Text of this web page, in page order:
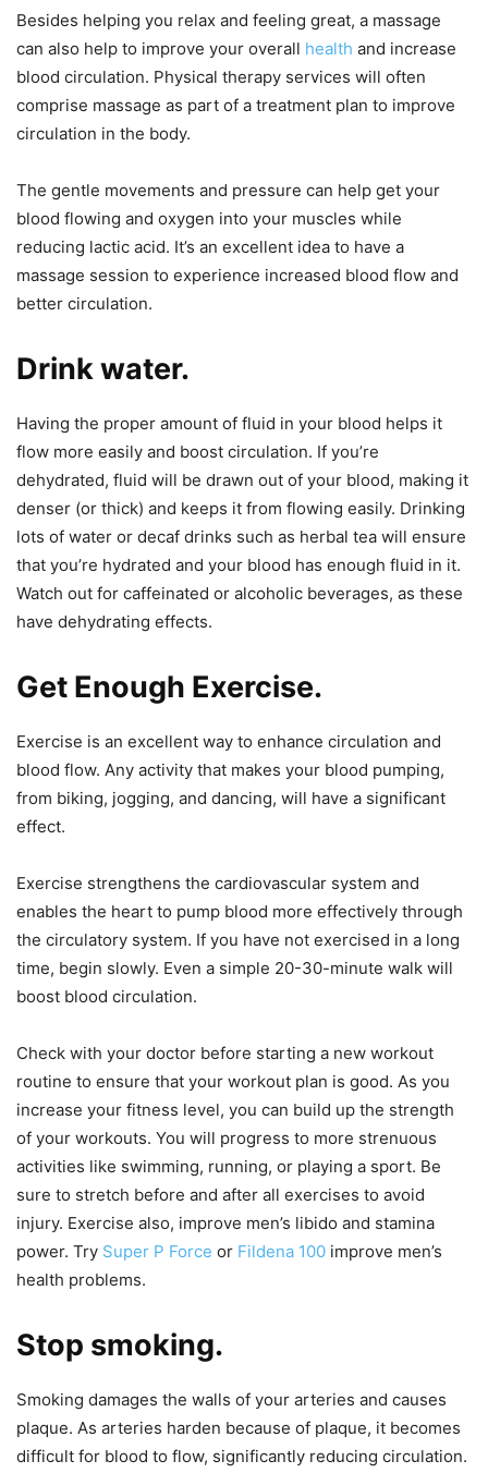
Besides helping you relax and feeling great, a massage
can also help to improve your overall health and increase
blood circulation. Physical therapy services will often
comprise massage as part of a treatment plan to improve
circulation in the body.
The gentle movements and pressure can help get your
blood flowing and oxygen into your muscles while
reducing lactic acid. It’s an excellent idea to have a
massage session to experience increased blood flow and
better circulation.
Drink water.
Having the proper amount of fluid in your blood helps it
flow more easily and boost circulation. If you’re
dehydrated, fluid will be drawn out of your blood, making it
denser (or thick) and keeps it from flowing easily. Drinking
lots of water or decaf drinks such as herbal tea will ensure
that you’re hydrated and your blood has enough fluid in it.
Watch out for caffeinated or alcoholic beverages, as these
have dehydrating effects.
Get Enough Exercise.
Exercise is an excellent way to enhance circulation and
blood flow. Any activity that makes your blood pumping,
from biking, jogging, and dancing, will have a significant
effect.
Exercise strengthens the cardiovascular system and
enables the heart to pump blood more effectively through
the circulatory system. If you have not exercised in a long
time, begin slowly. Even a simple 20-30-minute walk will
boost blood circulation.
Check with your doctor before starting a new workout
routine to ensure that your workout plan is good. As you
increase your fitness level, you can build up the strength
of your workouts. You will progress to more strenuous
activities like swimming, running, or playing a sport. Be
sure to stretch before and after all exercises to avoid
injury. Exercise also, improve men’s libido and stamina
power. Try Super P Force or Fildena 100 improve men’s
health problems.
Stop smoking.
Smoking damages the walls of your arteries and causes
plaque. As arteries harden because of plaque, it becomes
difficult for blood to flow, significantly reducing circulation.